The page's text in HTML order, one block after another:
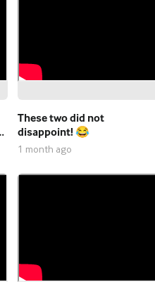
These two did not
disappoint! 😂
1 month ago